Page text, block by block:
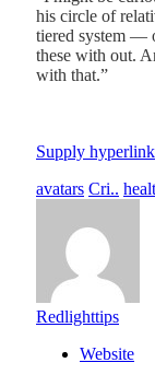
his circle of
tiered system —
these with out.
with that.”
Supply hyperlink
avatars Cri..
Redlighttips
Website